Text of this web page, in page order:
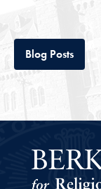
Blog PostsTab